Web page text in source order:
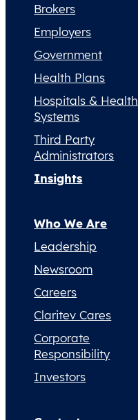
Brokers
Employers
Government
Health Plans
Hospitals & Health
Systems
Third Party
Administrators
Insights
Who We Are
Leadership
Newsroom
Careers
Claritev Cares
Corporate
Responsibility
Investors